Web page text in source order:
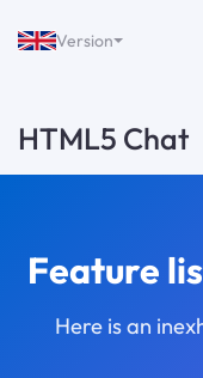
Version
HTML5 Chat
Feature
Here is an